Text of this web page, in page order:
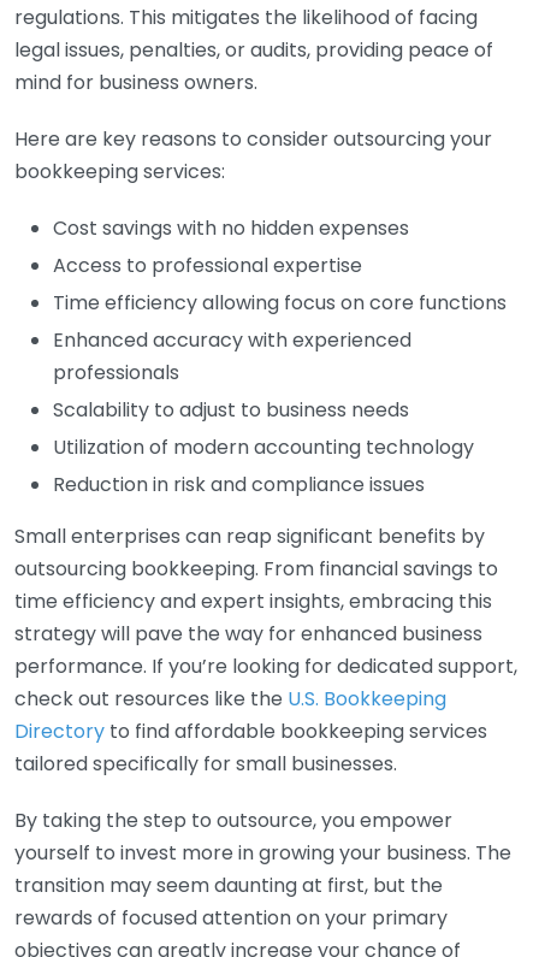
regulations. This mitigates the likelihood of facing
legal issues, penalties, or audits, providing peace of
mind for business owners.
Here are key reasons to consider outsourcing your
bookkeeping services:
Cost savings with no hidden expenses
Access to professional expertise
Time efficiency allowing focus on core functions
Enhanced accuracy with experienced
professionals
Scalability to adjust to business needs
Utilization of modern accounting technology
Reduction in risk and compliance issues
Small enterprises can reap significant benefits by
outsourcing bookkeeping. From financial savings to
time efficiency and expert insights, embracing this
strategy will pave the way for enhanced business
performance. If you’re looking for dedicated support,
check out resources like the U.S. Bookkeeping
Directory to find affordable bookkeeping services
tailored specifically for small businesses.
By taking the step to outsource, you empower
yourself to invest more in growing your business. The
transition may seem daunting at first, but the
rewards of focused attention on your primary
objectives can greatly increase your chance of